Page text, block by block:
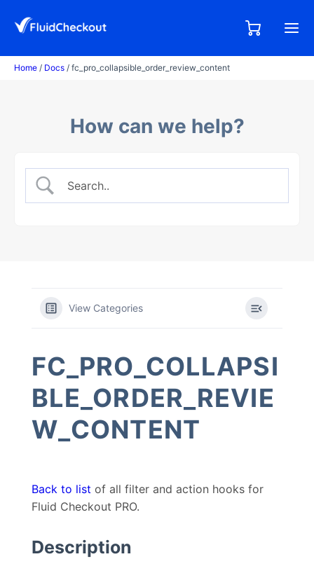
0,00€
Home / Docs / fc_pro_collapsible_order_review_content
How can we help?
View Categories
FC_PRO_COLLAPSI
BLE_ORDER_REVIE
W_CONTENT
Back to list of all filter and action hooks for
Fluid Checkout PRO.
Description